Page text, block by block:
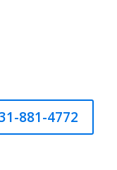
881-4772